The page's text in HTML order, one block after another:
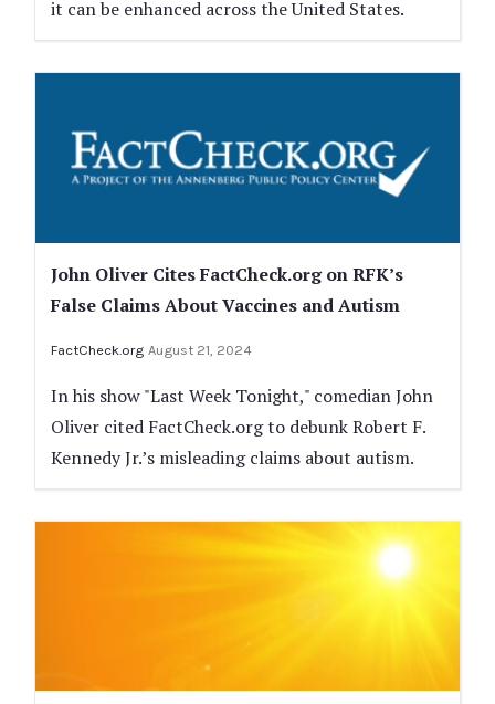
it can be enhanced across the United States.
John Oliver Cites FactCheck.org on RFK’s
False Claims About Vaccines and Autism
FactCheck.org August 21, 2024
In his show "Last Week Tonight," comedian John
Oliver cited FactCheck.org to debunk Robert F.
Kennedy Jr.’s misleading claims about autism.